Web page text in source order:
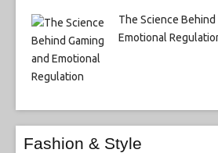
The Science Behind
Emotional
Fashion & Style